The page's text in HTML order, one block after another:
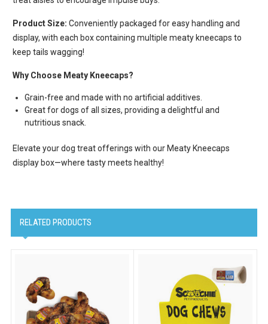
Product Size: Conveniently packaged for easy handling and
display, with each box containing multiple meaty kneecaps to
keep tails wagging!
Why Choose Meaty Kneecaps?
Grain-free and made with no artificial additives.
Great for dogs of all sizes, providing a delightful and
nutritious snack.
Elevate your dog treat offerings with our Meaty Kneecaps
display box—where tasty meets healthy!
RELATED PRODUCTS